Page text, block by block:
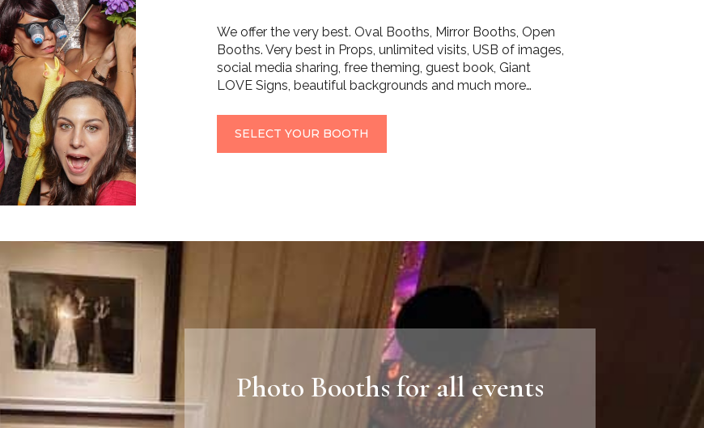
We offer the very best. Oval Booths, Mirror Booths, Open
Booths. Very best in Props, unlimited visits, USB of images,
social media sharing, free theming, guest book, Giant
LOVE Signs, beautiful backgrounds and much more…
SELECT YOUR BOOTH
Photo Booths for all events